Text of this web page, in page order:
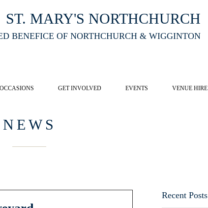
ST. MARY'S NORTHCHURCH
BENEFICE OF NORTHCHURCH & WIGGINTON
GET INVOLVED EVENTS VENUE HIRE
NEWS
Recent Posts